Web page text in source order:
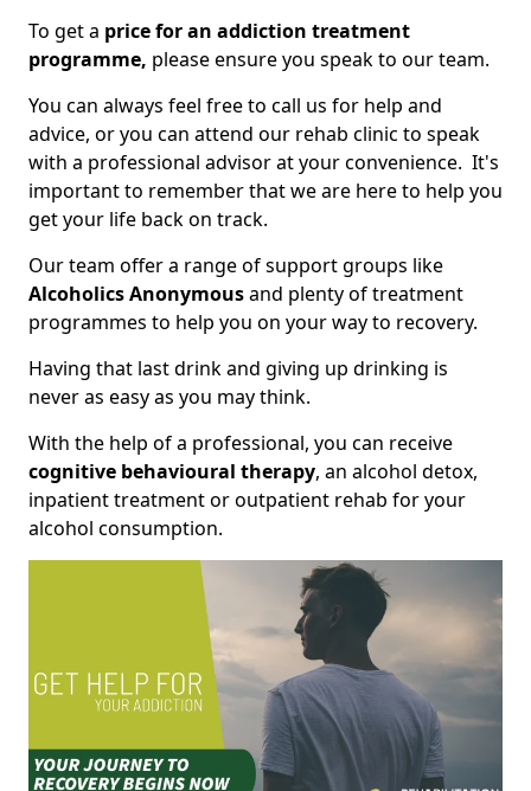
To get a price for an addiction treatment
programme, please ensure you speak to our team.
You can always feel free to call us for help and
advice, or you can attend our rehab clinic to speak
with a professional advisor at your convenience. It's
important to remember that we are here to help you
get your life back on track.
Our team offer a range of support groups like
Alcoholics Anonymousand plenty of treatment
programmes to help you on your way to recovery.
Having that last drink and giving up drinking is
never as easy as you may think.
With the help of a professional, you can receive
cognitive behavioural therapy, an alcohol detox,
inpatient treatment or outpatient rehab for your
alcohol consumption.